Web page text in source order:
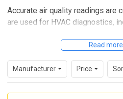
Accurate air quality readings are
are used for HVAC diagnostics,
monitoring. When a meter starts
important as routine use. This
businesses that need
measurement performance and
Read more
Manufacturer Price